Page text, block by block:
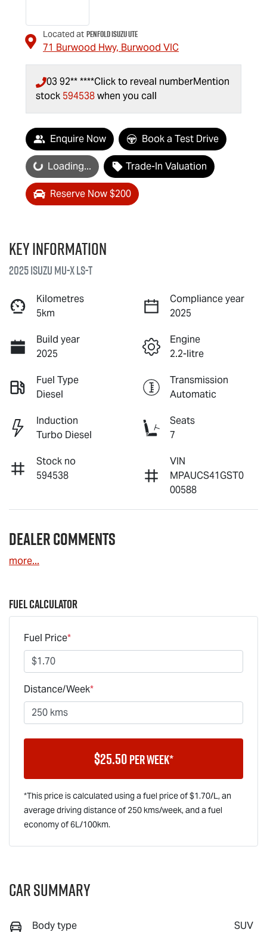
Located at Penfold Isuzu Ute
71 Burwood Hwy, Burwood VIC
03 92** ****Click to reveal numberMention
stock 594538when you call
Enquire Now Book a Test Drive
Loading... Loading... Trade-In Valuation
Reserve Now $200
Key information
2025 IsuzuMU-XLS-T
Kilometres
5km
Compliance year
2025
Build year
2025
Engine
2.2-litre
Fuel Type
Diesel
Transmission
Automatic
Induction
Turbo Diesel
Seats
7
Stock no
594538
VIN
MPAUCS41GST0
00588
Dealer Comments
more...
Fuel Calculator
Fuel Price*
Distance/Week*
$25.50per week*
*This price is calculated using a fuel price of $1.70/L, an
average driving distance of250 kms/week, and a fuel
economy of6L/100km.
Car Summary
Body type SUV